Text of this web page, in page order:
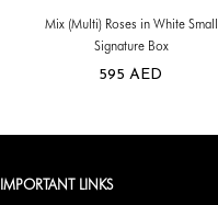
Mix (Multi) Roses in White Small
Signature Box
595 AED
IMPORTANT LINKS